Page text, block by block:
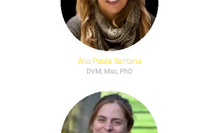
Ana Paula Santana
DVM, Msc, PhD